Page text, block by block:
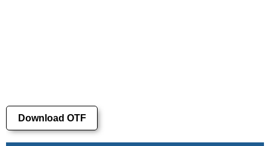
Download OTF